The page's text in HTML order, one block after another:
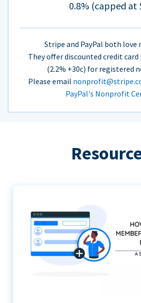
0.8% (capped at
Stripe and PayPal both
They offer discounted credit card
(2.2% +30c) for registered
Please email
PayPal's Nonprofit